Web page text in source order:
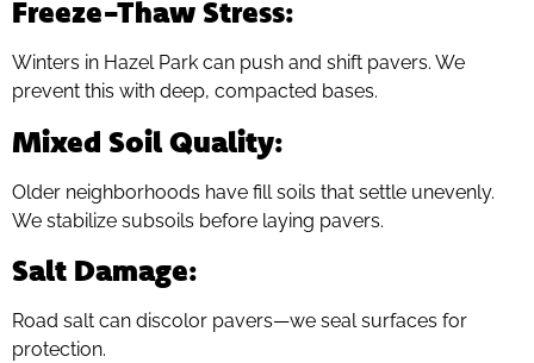
Freeze-Thaw Stress:
Winters in Hazel Park can push and shift pavers. We
prevent this with deep, compacted bases.
Mixed Soil Quality:
Older neighborhoods have fill soils that settle unevenly.
We stabilize subsoils before laying pavers.
Salt Damage:
Road salt can discolor pavers—we seal surfaces for
protection.